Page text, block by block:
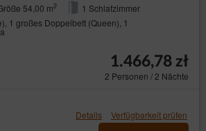
54,00 m2
1 Schlafzimmer
1 großes Doppelbett (Queen), 1
1.466,78 zł
2 Personen / 2 Nächte
Details Verfügbarkeit prüfen